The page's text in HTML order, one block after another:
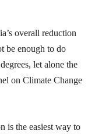
overall reduction
be enough to do
let alone the
on Climate Change
is the easiest way to